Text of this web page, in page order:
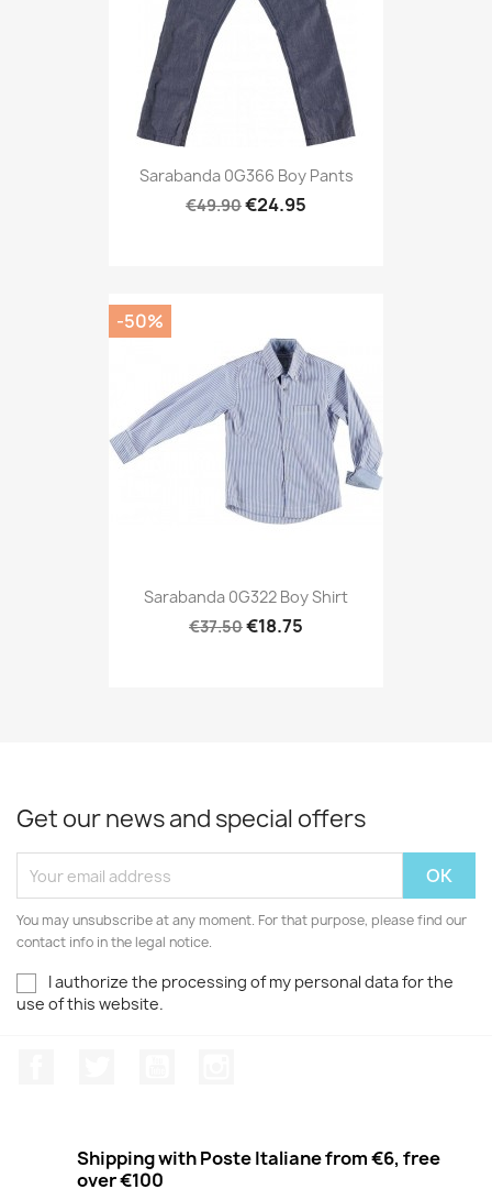
Sarabanda 0G366 Boy Pants
€49.90€24.95
Sarabanda 0G322 Boy Shirt
€37.50€18.75
-50%
Get our news and special offers
You may unsubscribe at any moment. For that purpose, please find our
contact info in the legal notice.
I authorize the processing of my personal data for the
use of this website.
Shipping with Poste Italiane from €6, free
over €100